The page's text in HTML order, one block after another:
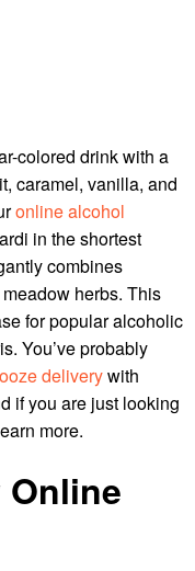
colored drink with a
caramel, vanilla, and
online alcohol
in the shortest
combines
herbs. This
for popular alcoholic
You’ve probably
deliverywith
if you are just looking
more.
Online